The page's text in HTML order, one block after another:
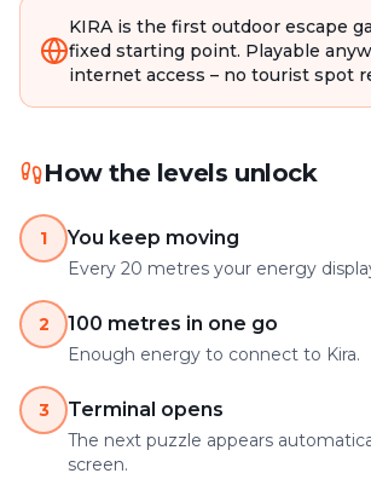
KIRA is the first outdoor escape
fixed starting point. Playable
internet access – no tourist spot
How the levels unlock
1 You keep moving
Every 20 metres your energy
2 100 metres in one go
Enough energy to connect to Kira.
3 Terminal opens
The next puzzle appears
screen.